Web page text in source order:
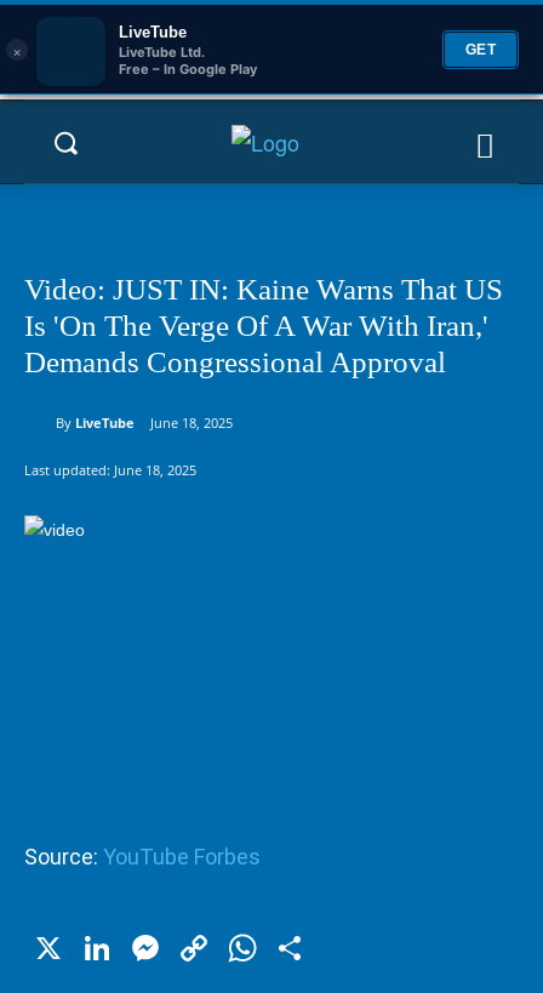
×
LiveTube
LiveTube Ltd.
Free – In Google Play
GET
Video: JUST IN: Kaine Warns That US
Is 'On The Verge Of A War With Iran,'
Demands Congressional Approval
By LiveTube June 18, 2025
Last updated: June 18, 2025
Source: YouTube Forbes
X LinkedIn
Messenger
CopyWhatsApp